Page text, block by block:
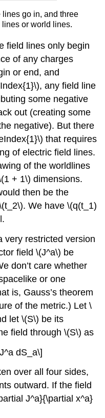
lines go in, and three
or world lines.
field lines only begin
of any charges
or end, and
any field line
some negative
out (creating some
negative). But there
that requires
of electric field lines.
of the worldlines
+ 1\) dimensions.
then be the
We have \(q(t_1)
very restricted version
field \(J^a\) be
don’t care whether
or one
is, Gauss’s theorem
of the metric.) Let \
let \(S\) be its
field through \(S\) as
dS_a\]
over all four sides,
outward. If the field
J^a}{\partial x^a}